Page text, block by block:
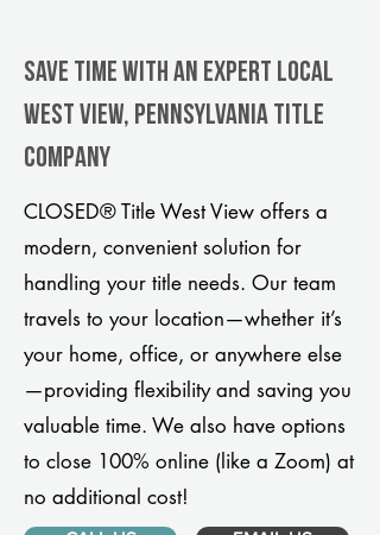
Save Time With An Expert Local
West View, Pennsylvania title
company
CLOSED® Title West View offers a
modern, convenient solution for
handling your title needs. Our team
travels to your location—whether it’s
your home, office, or anywhere else
—providing flexibility and saving you
valuable time. We also have options
to close 100% online (like a Zoom) at
no additional cost!